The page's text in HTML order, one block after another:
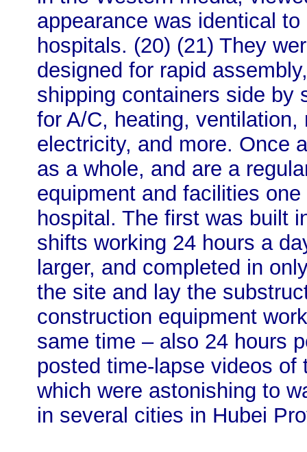
appearance was identical
hospitals. (20) (21) They
designed for rapid
shipping containers side by
for A/C, heating,
electricity, and more. Once
as a whole, and are a
equipment and facilities
hospital. The first was built
shifts working 24 hours a
larger, and completed in
the site and lay the
construction equipment
same time – also 24 hours
posted time-lapse videos
which were astonishing to
in several cities in Hubei